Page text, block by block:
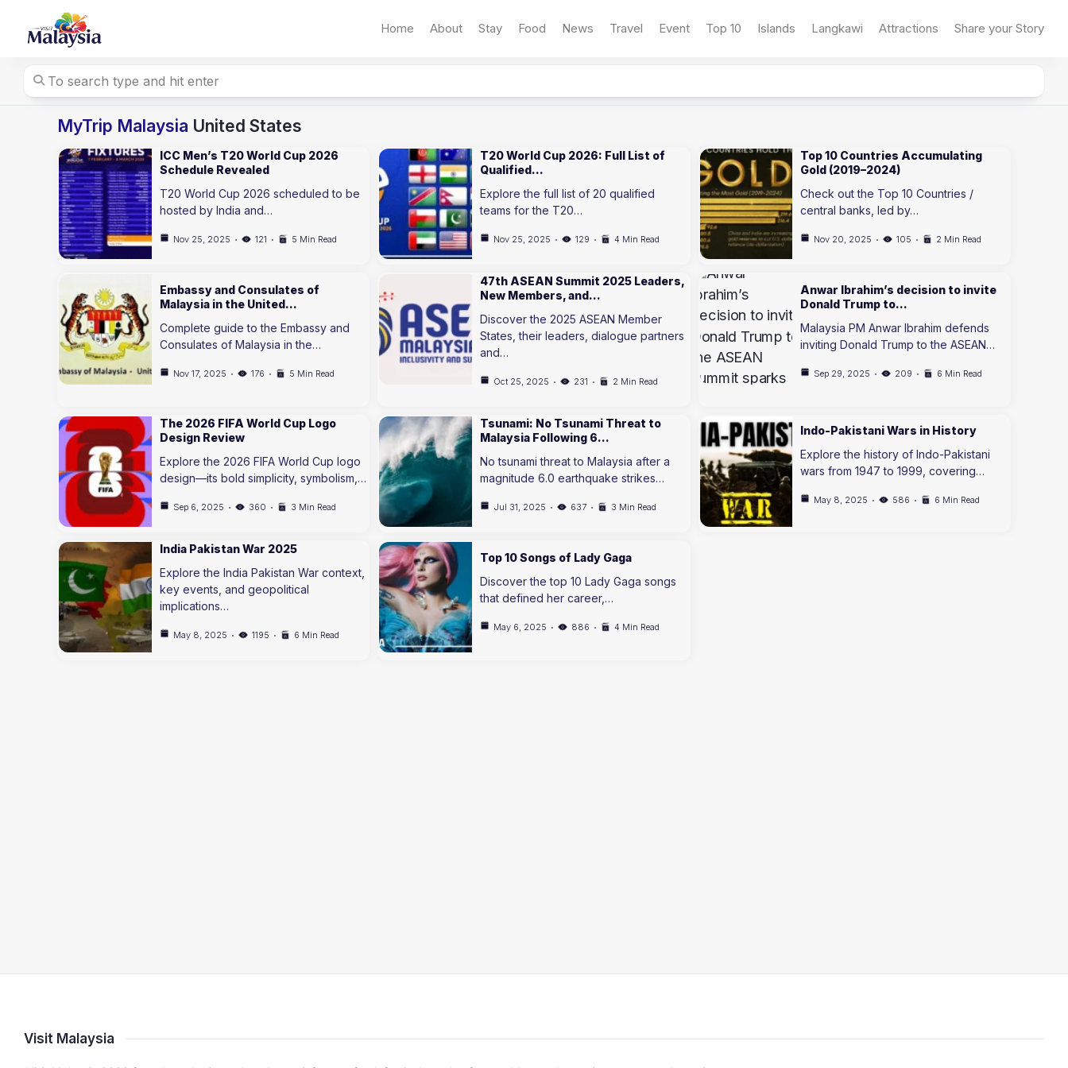
content
Home About Stay Food News Travel Event Top 10 Islands Langkawi Attractions Share your Story
MyTrip Malaysia United States
ICC Men’s T20 World Cup 2026
Schedule Revealed
T20 World Cup 2026 scheduled to be
hosted by India and…
Nov 25, 2025 121 5 Min Read
T20 World Cup 2026: Full List of
Qualified…
Explore the full list of 20 qualified
teams for the T20…
Nov 25, 2025 129 4 Min Read
Top 10 Countries Accumulating
Gold (2019–2024)
Check out the Top 10 Countries /
central banks, led by…
Nov 20, 2025 105 2 Min Read
Embassy and Consulates of
Malaysia in the United…
Complete guide to the Embassy and
Consulates of Malaysia in the…
Nov 17, 2025 176 5 Min Read
47th ASEAN Summit 2025 Leaders,
New Members, and…
Discover the 2025 ASEAN Member
States, their leaders, dialogue partners
and…
Oct 25, 2025 231 2 Min Read
Anwar Ibrahim’s decision to invite
Donald Trump to…
Malaysia PM Anwar Ibrahim defends
inviting Donald Trump to the ASEAN…
Sep 29, 2025 209 6 Min Read
The 2026 FIFA World Cup Logo
Design Review
Explore the 2026 FIFA World Cup logo
design—its bold simplicity, symbolism,…
Sep 6, 2025 360 3 Min Read
Tsunami: No Tsunami Threat to
Malaysia Following 6…
No tsunami threat to Malaysia after a
magnitude 6.0 earthquake strikes…
Jul 31, 2025 637 3 Min Read
Indo-Pakistani Wars in History
Explore the history of Indo-Pakistani
wars from 1947 to 1999, covering…
May 8, 2025 586 6 Min Read
India Pakistan War 2025
Explore the India Pakistan War context,
key events, and geopolitical
implications…
May 8, 2025 1195 6 Min Read
Top 10 Songs of Lady Gaga
Discover the top 10 Lady Gaga songs
that defined her career,…
May 6, 2025 886 4 Min Read
Visit Malaysia